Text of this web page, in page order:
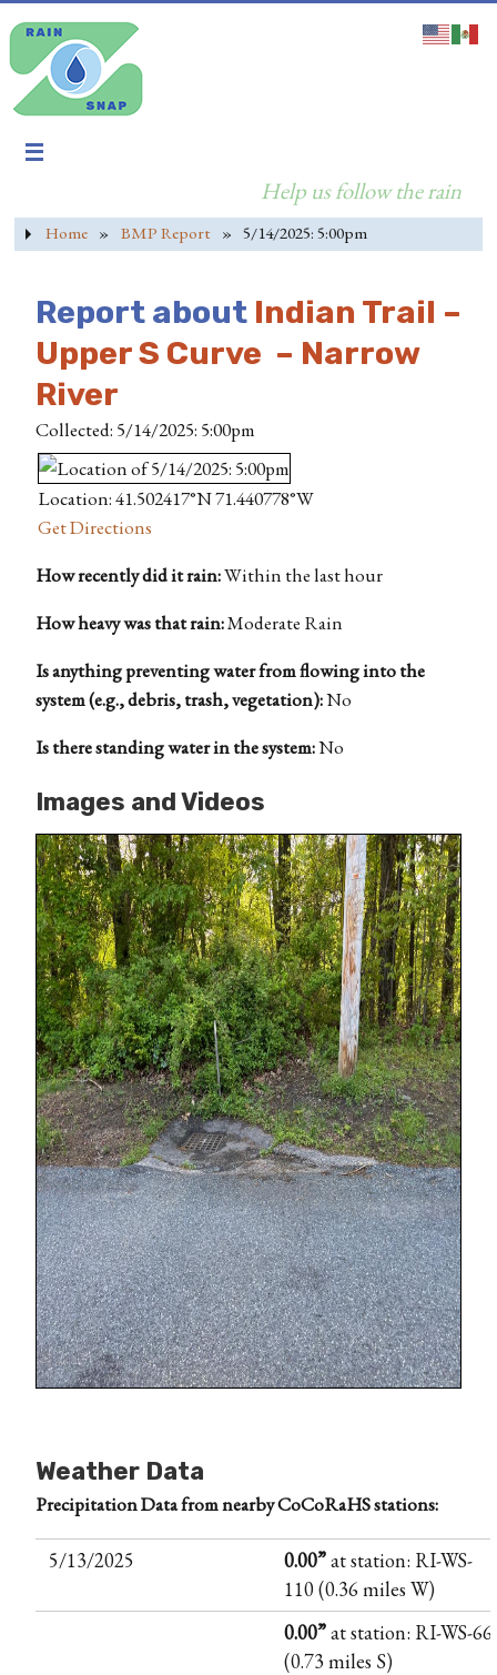
Help us follow the rain
Home » BMP Report » 5/14/2025: 5:00pm
Report about Indian Trail –
Upper S Curve – Narrow
River
Collected: 5/14/2025: 5:00pm
Location: 41.502417°N 71.440778°W
Get Directions
How recently did it rain:Within the last hour
How heavy was that rain:Moderate Rain
Is anything preventing water from flowing into the
system (e.g., debris, trash, vegetation):No
Is there standing water in the system:No
Images and Videos
Weather Data
Precipitation Data from nearby CoCoRaHS stations:
5/13/2025 0.00”at station: RI-WS-
110 (0.36 miles W)
0.00”at station: RI-WS-66
(0.73 miles S)